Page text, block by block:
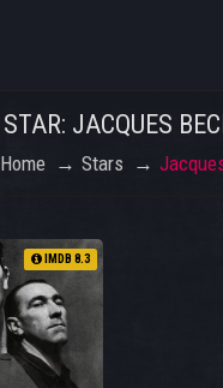
STAR: JACQUES
Home Stars
IMDB 8.3